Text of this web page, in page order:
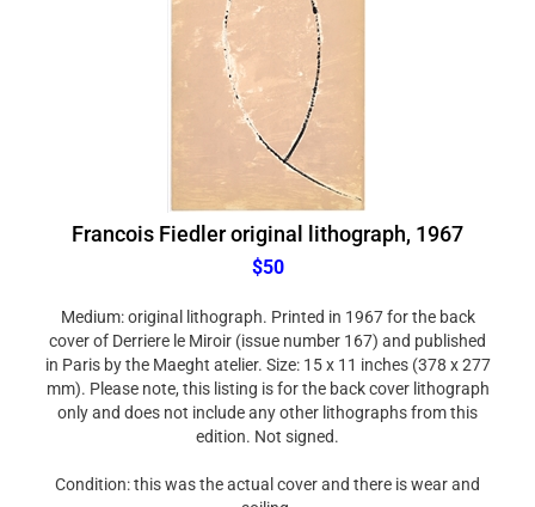
Francois Fiedler original lithograph, 1967
$50
cover of Derriere le Miroir (issue number 167) and published
in Paris by the Maeght atelier. Size: 15 x 11 inches (378 x 277
mm). Please note, this listing is for the back cover lithograph
only and does not include any other lithographs from this
edition. Not signed.
soiling.